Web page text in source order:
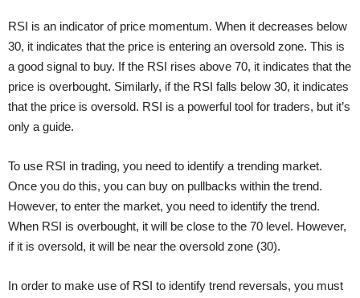
RSI is an indicator of price momentum. When it decreases below
30, it indicates that the price is entering an oversold zone. This is
a good signal to buy. If the RSI rises above 70, it indicates that the
price is overbought. Similarly, if the RSI falls below 30, it indicates
that the price is oversold. RSI is a powerful tool for traders, but it’s
only a guide.
To use RSI in trading, you need to identify a trending market.
Once you do this, you can buy on pullbacks within the trend.
However, to enter the market, you need to identify the trend.
When RSI is overbought, it will be close to the 70 level. However,
if it is oversold, it will be near the oversold zone (30).
In order to make use of RSI to identify trend reversals, you must